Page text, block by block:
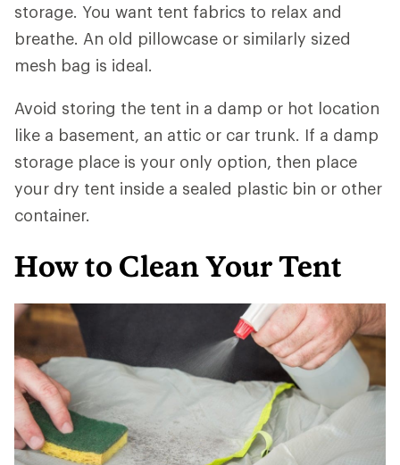
storage. You want tent fabrics to relax and
breathe. An old pillowcase or similarly sized
mesh bag is ideal.
Avoid storing the tent in a damp or hot location
like a basement, an attic or car trunk. If a damp
storage place is your only option, then place
your dry tent inside a sealed plastic bin or other
container.
How to Clean Your Tent